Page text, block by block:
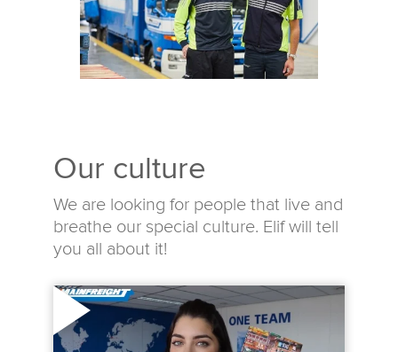
Our culture
We are looking for people that live and
breathe our special culture. Elif will tell
you all about it!